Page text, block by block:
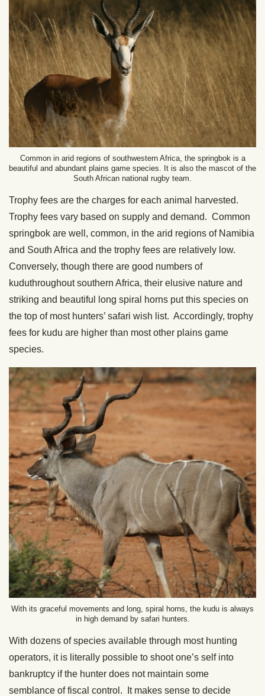
Common in arid regions of southwestern Africa, the springbok is a
beautiful and abundant plains game species. It is also the mascot of the
South African national rugby team.
Trophy fees are the charges for each animal harvested.
Trophy fees vary based on supply and demand. Common
springbok are well, common, in the arid regions of Namibia
and South Africa and the trophy fees are relatively low.
Conversely, though there are good numbers of
kuduthroughout southern Africa, their elusive nature and
striking and beautiful long spiral horns put this species on
the top of most hunters’ safari wish list. Accordingly, trophy
fees for kudu are higher than most other plains game
species.
With its graceful movements and long, spiral horns, the kudu is always
in high demand by safari hunters.
With dozens of species available through most hunting
operators, it is literally possible to shoot one’s self into
bankruptcy if the hunter does not maintain some
semblance of fiscal control. It makes sense to decide